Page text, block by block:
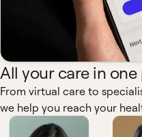
All your care in one
From virtual care to
we help you reach your